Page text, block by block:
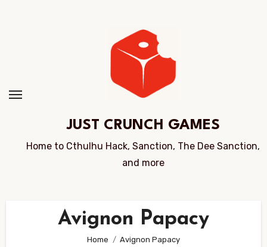
JUST CRUNCH GAMES
Home to Cthulhu Hack, Sanction, The Dee Sanction,
and more
Avignon Papacy
Home Avignon Papacy